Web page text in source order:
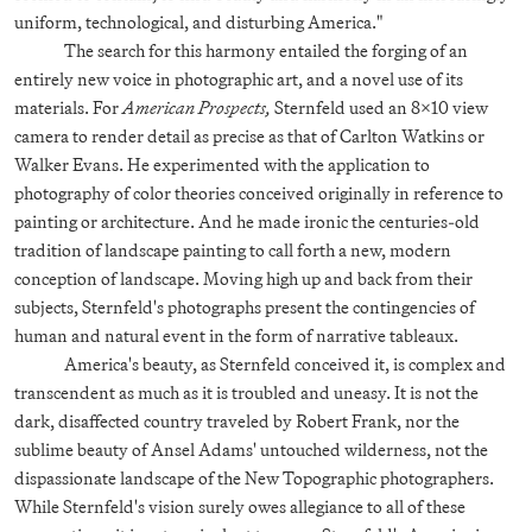
uniform, technological, and disturbing America."
The search for this harmony entailed the forging of an
entirely new voice in photographic art, and a novel use of its
materials. ForAmerican Prospects,Sternfeld used an 8x10 view
camera to render detail as precise as that of Carlton Watkins or
Walker Evans. He experimented with the application to
photography of color theories conceived originally in reference to
painting or architecture. And he made ironic the centuries-old
tradition of landscape painting to call forth a new, modern
conception of landscape. Moving high up and back from their
subjects, Sternfeld's photographs present the contingencies of
human and natural event in the form of narrative tableaux.
America's beauty, as Sternfeld conceived it, is complex and
transcendent as much as it is troubled and uneasy. It is not the
dark, disaffected country traveled by Robert Frank, nor the
sublime beauty of Ansel Adams' untouched wilderness, not the
dispassionate landscape of the New Topographic photographers.
While Sternfeld's vision surely owes allegiance to all of these